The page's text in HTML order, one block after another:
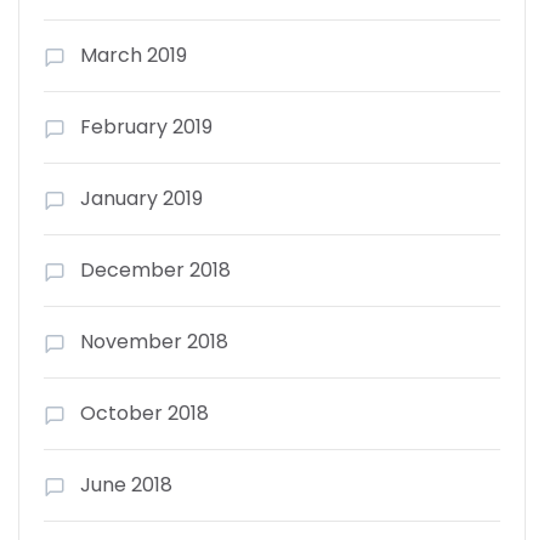
March 2019
February 2019
January 2019
December 2018
November 2018
October 2018
June 2018